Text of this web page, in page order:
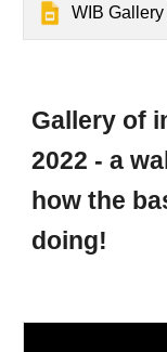
WIB
Gallery of
2022 - a
how the
doing!